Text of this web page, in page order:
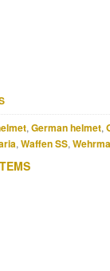
, German helmet,
, Waffen SS,